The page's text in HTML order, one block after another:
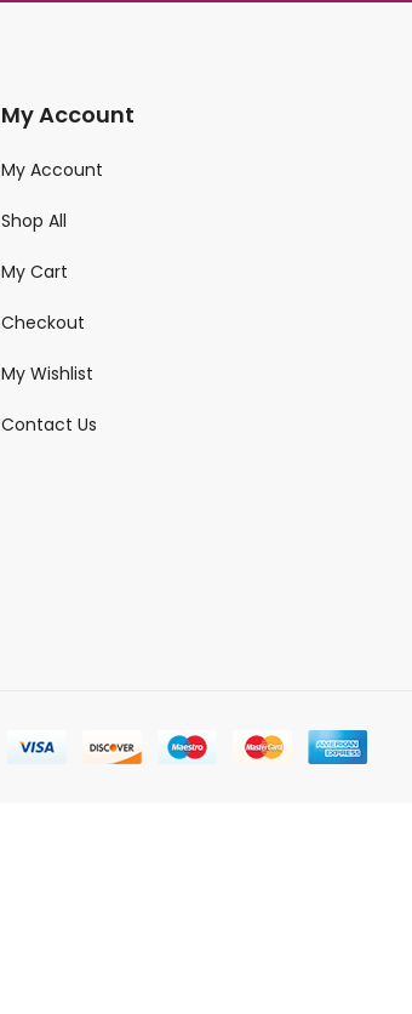
My Account
My Account
Shop All
My Cart
Checkout
My Wishlist
Contact Us